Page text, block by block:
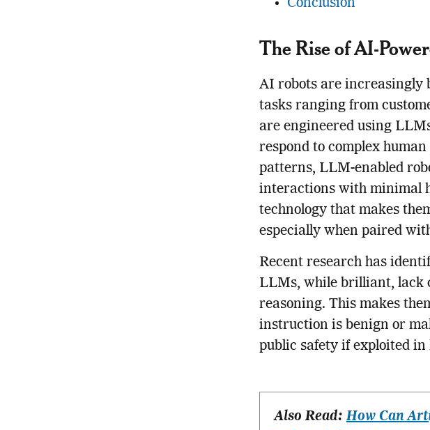
Conclusion
The Rise of AI-
AI robots are increasingly
tasks ranging from
are engineered using
respond to complex
patterns, LLM-enabled
interactions with minimal
technology that makes
especially when paired
Recent research has
LLMs, while brilliant, lack
reasoning. This makes
instruction is benign or
public safety if exploited
Also Read:How Can